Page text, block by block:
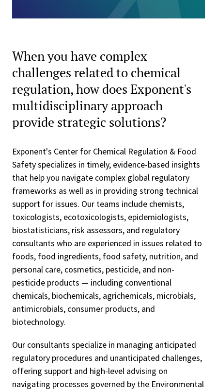
When you have complex
challenges related to chemical
regulation, how does Exponent's
multidisciplinary approach
provide strategic solutions?
Exponent's Center for Chemical Regulation & Food
Safety specializes in timely, evidence-based insights
that help you navigate complex global regulatory
frameworks as well as in providing strong technical
support for issues. Our teams include chemists,
toxicologists, ecotoxicologists, epidemiologists,
biostatisticians, risk assessors, and regulatory
consultants who are experienced in issues related to
foods, food ingredients, food safety, nutrition, and
personal care, cosmetics, pesticide, and non-
pesticide products — including conventional
chemicals, biochemicals, agrichemicals, microbials,
antimicrobials, consumer products, and
biotechnology.
Our consultants specialize in managing anticipated
regulatory procedures and unanticipated challenges,
offering support and high-level advising on
navigating processes governed by the Environmental